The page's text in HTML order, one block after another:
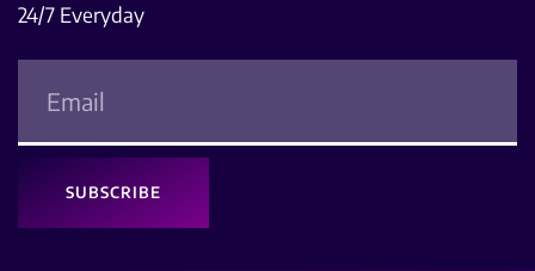
24/7 Everyday
SUBSCRIBE